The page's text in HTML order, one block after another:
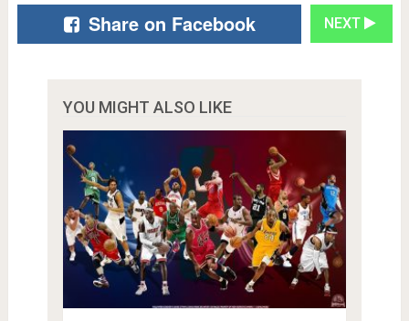
Share on Facebook NEXT
YOU MIGHT ALSO LIKE